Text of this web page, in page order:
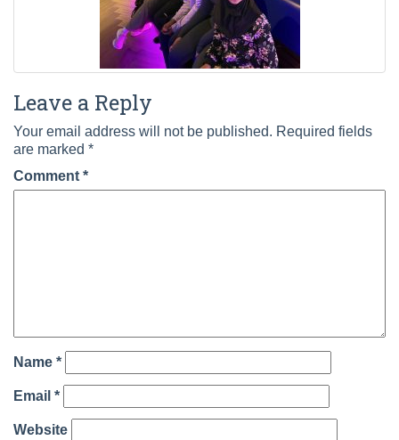
Leave a Reply
Your email address will not be published. Required fields
are marked *
Comment *
Name *
Email *
Website